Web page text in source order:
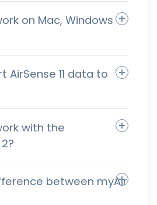
on Mac, Windows
AirSense 11 data to
with the
between myAir